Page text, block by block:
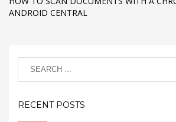
ANDROID CENTRAL
RECENT POSTS